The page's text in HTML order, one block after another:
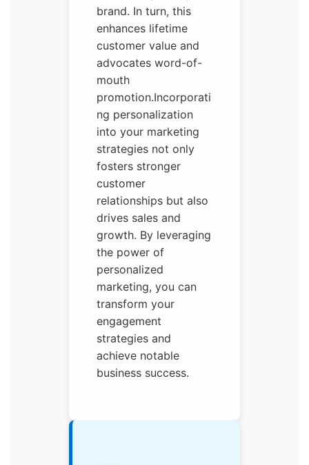
brand. In turn, this
enhances lifetime
customer value and
advocates word-of-
mouth
promotion.Incorporati
ng personalization
into your marketing
strategies not only
fosters stronger
customer
relationships but also
drives sales and
growth. By leveraging
the power of
personalized
marketing, you can
transform your
engagement
strategies and
achieve notable
business success.